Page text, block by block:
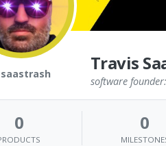
Travis
software
0 0